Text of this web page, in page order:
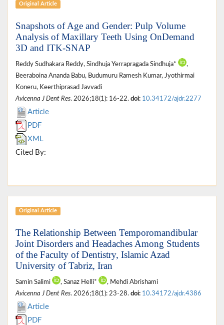
Original Article
Snapshots of Age and Gender: Pulp Volume
Analysis of Maxillary Teeth Using OnDemand
3D and ITK-SNAP
Reddy Sudhakara Reddy, Sindhuja Yerrapragada Sindhuja*
,
Beeraboina Ananda Babu, Budumuru Ramesh Kumar, Jyothirmai
Koneru, Keerthiprasad Javvadi
Avicenna J Dent Res. 2026;18(1): 16-22. doi: 10.34172/ajdr.2277
Article
PDF
XML
Cited By:
Original Article
The Relationship Between Temporomandibular
Joint Disorders and Headaches Among Students
of the Faculty of Dentistry, Islamic Azad
University of Tabriz, Iran
Samin Salimi , Sanaz Helli*
, Mehdi Abrishami
Avicenna J Dent Res. 2026;18(1): 23-28. doi: 10.34172/ajdr.4386
Article
PDF